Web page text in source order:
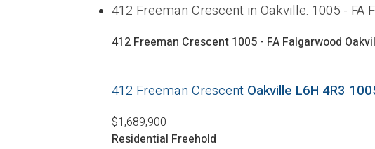
412 Freeman Crescent in Oakville: 1005 -
412 Freeman Crescent 1005 - FA Falgarwood
412 Freeman Crescent Oakville L6H 4R3
$1,689,900
Residential Freehold